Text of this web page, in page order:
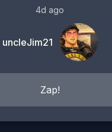
4d ago
uncleJim21
Zap!